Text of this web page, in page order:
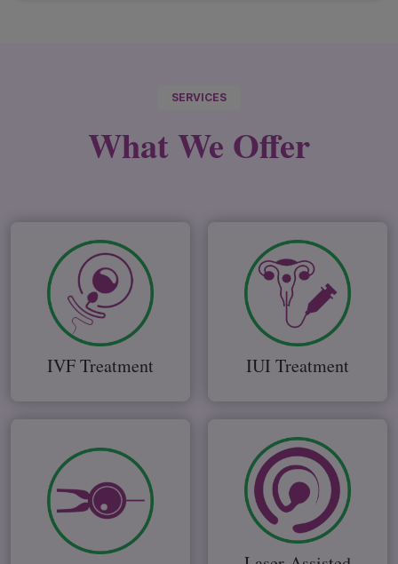
SERVICES
What We Offer
IVF Treatment IUI Treatment